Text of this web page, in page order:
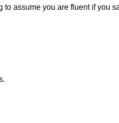
assume you are fluent if you